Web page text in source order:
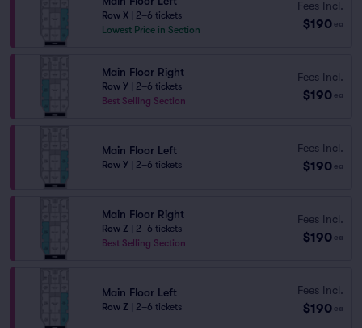
Row X
2–6 tickets
Lowest Price in Section
Fees Incl.
$190 ea
Main Floor Right
Row Y
2–6 tickets
Best Selling Section
Fees Incl.
$190 ea
Main Floor Left
Row Y 2–6 tickets
Fees Incl.
$190 ea
Main Floor Right
Row Z
2–6 tickets
Best Selling Section
Fees Incl.
$190 ea
Main Floor Left
Row Z 2–6 tickets
Fees Incl.
$190 ea